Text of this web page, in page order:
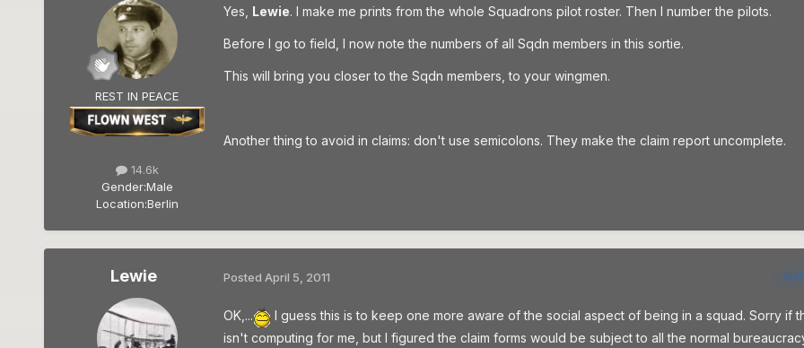
REST IN PEACE
14.6k
Gender:Male
Location:Berlin
Yes, Lewie. I make me prints from the whole Squadrons pilot roster. Then I number the pilots.
Before I go to field, I now note the numbers of all Sqdn members in this sortie.
This will bring you closer to the Sqdn members, to your wingmen.
Another thing to avoid in claims: don't use semicolons. They make the claim report uncomplete.
Lewie Posted April 5, 2011
OK,...
I guess this is to keep one more aware of the social aspect of being in a squad. Sorry if
isn't computing for me, but I figured the claim forms would be subject to all the normal